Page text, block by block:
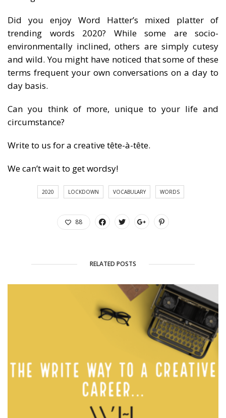
Did you enjoy Word Hatter’s mixed platter of
trending words 2020? While some are socio-
environmentally inclined, others are simply cutesy
and wild. You might have noticed that some of these
terms frequent your own conversations on a day to
day basis.
Can you think of more, unique to your life and
circumstance?
Write to us for a creative tête-à-tête.
We can’t wait to get wordsy!
2020 LOCKDOWN VOCABULARY WORDS
88
RELATED POSTS